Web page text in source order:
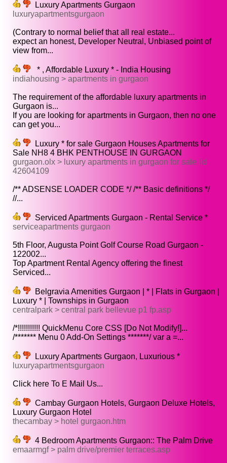
Luxury Apartments Gurgaon
luxuryapartmentsgurgaon
(Contrary to normal belief that all real estate...
expect an honest, Developer Neutral, Unbiased point of
view from...
* , Affordable Luxury * - India Housing
indiahousing > apartments in gurgaon
The requirement of the affordable luxury apartments in
Gurgaon is...
If you are looking for apartments in Gurgaon, then no one
can get you...
Luxury * for sale Gurgaon Houses Apartments for
Sale NH8 4 BHK PENTHOUSE IN GURGAON
gurgaon.olx > luxury apartments in gurgaon for sale iid
42604109
/** ADSENSE LOADER CODE */ /** Basic definitions */
//...
Serviced Apartments Gurgaon - Rental Service *
serviceapartments gurgaon
5th Floor, Augusta Point Golf Course Road Gurgaon -
122002...
Top Apartment Rental Agency offering the finest
Serviced...
Belgravia Amenities Gurgaon | * | Flats in Gurgaon |
Luxury * | Townships in Gurgaon
centralpark > central park bellevue p1 fp.asp
/*!!!!!!!!!!! QuickMenu Core CSS [Do Not Modify!]...
/******* Menu 0 Add-On Settings *******/ var a =...
Luxury Apartments Gurgaon, Luxurious *
luxuryapartmentsgurgaon
Click here To E Mail Us...
Cambay Gurgaon Hotels, Gurgaon Deluxe Hotels,
Luxury Gurgaon Hotel
thecambay > hotel gurgaon.htm
4 Bedroom Apartments Gurgaon:: The Palm Drive
emaarmgf > palm drive/premier terraces.asp